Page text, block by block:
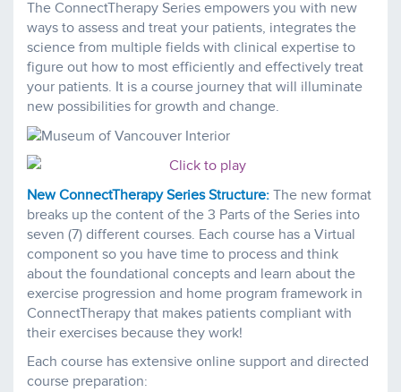
The ConnectTherapy Series empowers you with new
ways to assess and treat your patients, integrates the
science from multiple fields with clinical expertise to
figure out how to most efficiently and effectively treat
your patients. It is a course journey that will illuminate
new possibilities for growth and change.
New ConnectTherapy Series Structure: The new format
breaks up the content of the 3 Parts of the Series into
seven (7) different courses. Each course has a Virtual
component so you have time to process and think
about the foundational concepts and learn about the
exercise progression and home program framework in
ConnectTherapy that makes patients compliant with
their exercises because they work!
Each course has extensive online support and directed
course preparation: